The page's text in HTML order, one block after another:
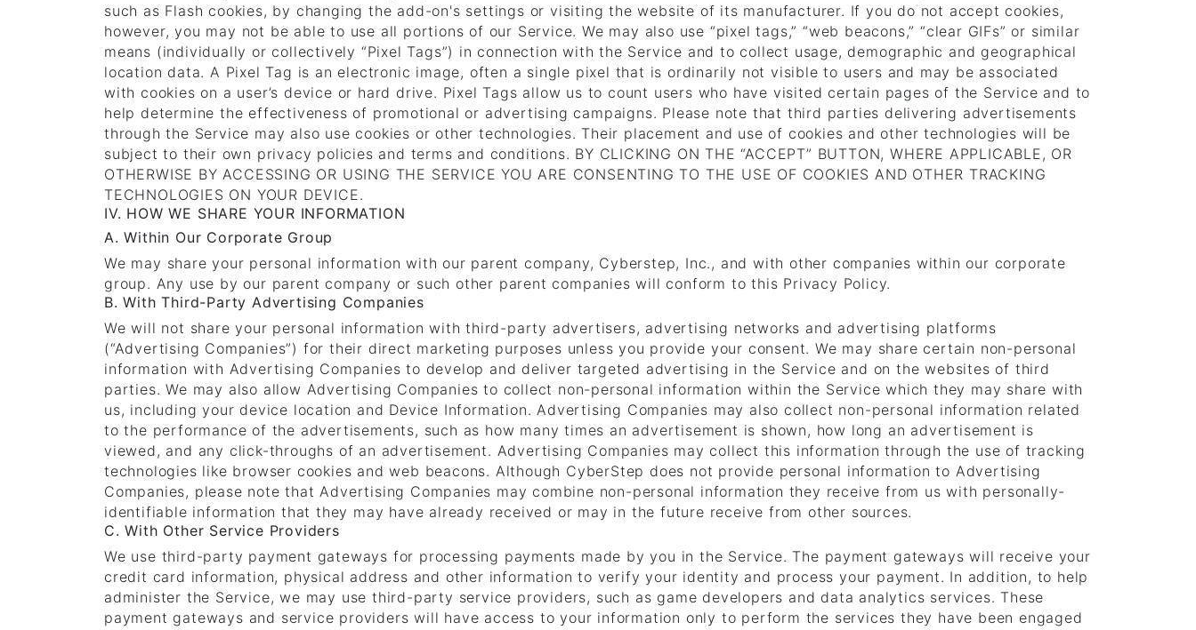
such as Flash cookies, by changing the add-on's settings or visiting the website of its manufacturer. If you do not accept cookies,
however, you may not be able to use all portions of our Service. We may also use “pixel tags,” “web beacons,” “clear GIFs” or similar
means (individually or collectively “Pixel Tags”) in connection with the Service and to collect usage, demographic and geographical
location data. A Pixel Tag is an electronic image, often a single pixel that is ordinarily not visible to users and may be associated
with cookies on a user’s device or hard drive. Pixel Tags allow us to count users who have visited certain pages of the Service and to
help determine the effectiveness of promotional or advertising campaigns. Please note that third parties delivering advertisements
through the Service may also use cookies or other technologies. Their placement and use of cookies and other technologies will be
subject to their own privacy policies and terms and conditions. BY CLICKING ON THE “ACCEPT” BUTTON, WHERE APPLICABLE, OR
OTHERWISE BY ACCESSING OR USING THE SERVICE YOU ARE CONSENTING TO THE USE OF COOKIES AND OTHER TRACKING
TECHNOLOGIES ON YOUR DEVICE.
IV. HOW WE SHARE YOUR INFORMATION
A. Within Our Corporate Group
We may share your personal information with our parent company, Cyberstep, Inc., and with other companies within our corporate
group. Any use by our parent company or such other parent companies will conform to this Privacy Policy.
B. With Third-Party Advertising Companies
We will not share your personal information with third-party advertisers, advertising networks and advertising platforms
(“Advertising Companies”) for their direct marketing purposes unless you provide your consent. We may share certain non-personal
information with Advertising Companies to develop and deliver targeted advertising in the Service and on the websites of third
parties. We may also allow Advertising Companies to collect non-personal information within the Service which they may share with
us, including your device location and Device Information. Advertising Companies may also collect non-personal information related
to the performance of the advertisements, such as how many times an advertisement is shown, how long an advertisement is
viewed, and any click-throughs of an advertisement. Advertising Companies may collect this information through the use of tracking
technologies like browser cookies and web beacons. Although CyberStep does not provide personal information to Advertising
Companies, please note that Advertising Companies may combine non-personal information they receive from us with personally-
identifiable information that they may have already received or may in the future receive from other sources.
C. With Other Service Providers
We use third-party payment gateways for processing payments made by you in the Service. The payment gateways will receive your
credit card information, physical address and other information to verify your identity and process your payment. In addition, to help
administer the Service, we may use third-party service providers, such as game developers and data analytics services. These
payment gateways and service providers will have access to your information only to perform the services they have been engaged